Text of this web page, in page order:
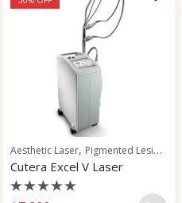
Aesthetic Laser, Pigmented Lesions
Cutera Excel V Laser